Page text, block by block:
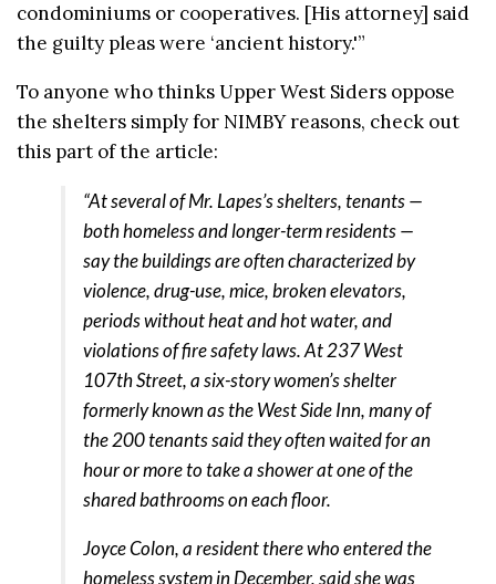
condominiums or cooperatives. [His attorney] said
the guilty pleas were ‘ancient history.'”
To anyone who thinks Upper West Siders oppose
the shelters simply for NIMBY reasons, check out
this part of the article:
“At several of Mr. Lapes’s shelters, tenants —
both homeless and longer-term residents —
say the buildings are often characterized by
violence, drug-use, mice, broken elevators,
periods without heat and hot water, and
violations of fire safety laws. At 237 West
107th Street, a six-story women’s shelter
formerly known as the West Side Inn, many of
the 200 tenants said they often waited for an
hour or more to take a shower at one of the
shared bathrooms on each floor.
Joyce Colon, a resident there who entered the
homeless system in December, said she was